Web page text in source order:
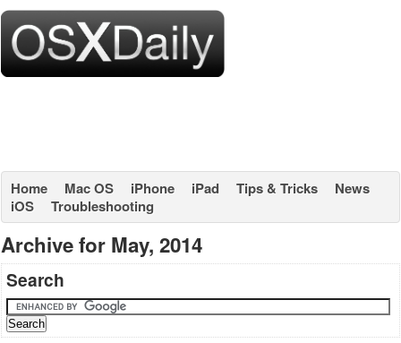
Home Mac OS iPhone iPad Tips & Tricks
News
iOS
Troubleshooting
Archive for May, 2014
Search